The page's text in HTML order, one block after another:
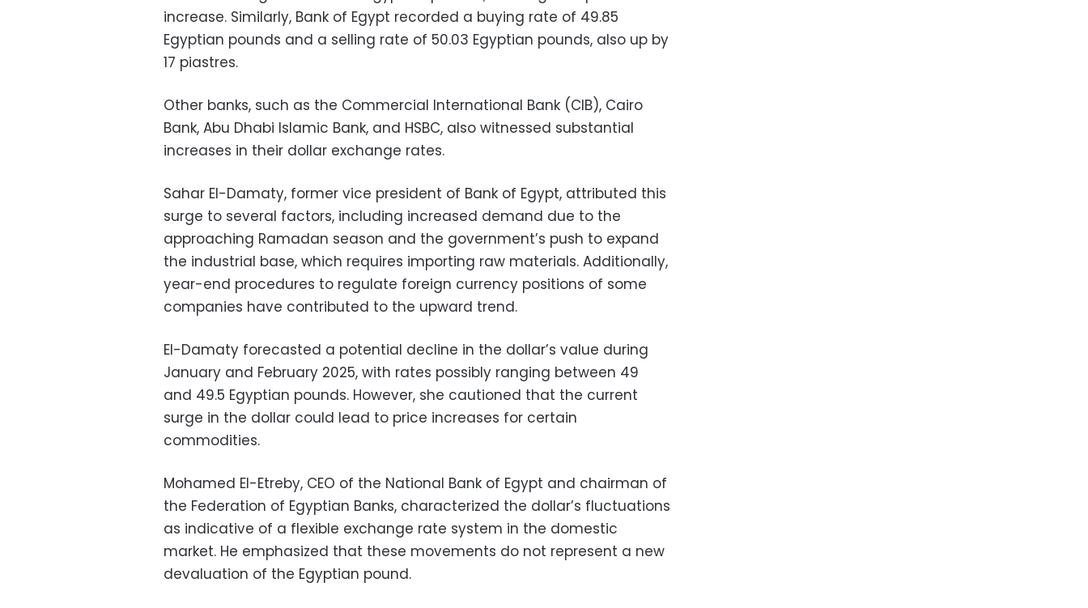
increase. Similarly, Bank of Egypt recorded a buying rate of 49.85
Egyptian pounds and a selling rate of 50.03 Egyptian pounds, also up by
17 piastres.
Other banks, such as the Commercial International Bank (CIB), Cairo
Bank, Abu Dhabi Islamic Bank, and HSBC, also witnessed substantial
increases in their dollar exchange rates.
Sahar El-Damaty, former vice president of Bank of Egypt, attributed this
surge to several factors, including increased demand due to the
approaching Ramadan season and the government’s push to expand
the industrial base, which requires importing raw materials. Additionally,
year-end procedures to regulate foreign currency positions of some
companies have contributed to the upward trend.
El-Damaty forecasted a potential decline in the dollar’s value during
January and February 2025, with rates possibly ranging between 49
and 49.5 Egyptian pounds. However, she cautioned that the current
surge in the dollar could lead to price increases for certain
commodities.
Mohamed El-Etreby, CEO of the National Bank of Egypt and chairman of
the Federation of Egyptian Banks, characterized the dollar’s fluctuations
as indicative of a flexible exchange rate system in the domestic
market. He emphasized that these movements do not represent a new
devaluation of the Egyptian pound.